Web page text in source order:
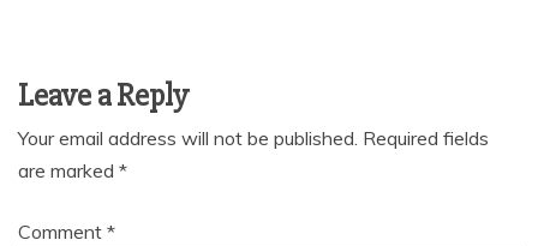
Leave a Reply
Your email address will not be published. Required fields
are marked *
Comment *